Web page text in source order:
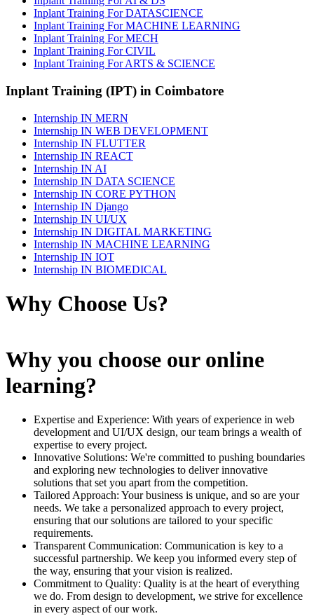
Inplant Training For DATASCIENCE
Inplant Training For MACHINE LEARNING
Inplant Training For MECH
Inplant Training For CIVIL
Inplant Training For ARTS & SCIENCE
Inplant Training (IPT) in Coimbatore
Internship IN MERN
Internship IN WEB DEVELOPMENT
Internship IN FLUTTER
Internship IN REACT
Internship IN AI
Internship IN DATA SCIENCE
Internship IN CORE PYTHON
Internship IN Django
Internship IN UI/UX
Internship IN DIGITAL MARKETING
Internship IN MACHINE LEARNING
Internship IN IOT
Internship IN BIOMEDICAL
Why Choose Us?
Why you choose our online
learning?
Expertise and Experience: With years of experience in web
development and UI/UX design, our team brings a wealth of
expertise to every project.
Innovative Solutions: We're committed to pushing boundaries
and exploring new technologies to deliver innovative
solutions that set you apart from the competition.
Tailored Approach: Your business is unique, and so are your
needs. We take a personalized approach to every project,
ensuring that our solutions are tailored to your specific
requirements.
Transparent Communication: Communication is key to a
successful partnership. We keep you informed every step of
the way, ensuring that your vision is realized.
Commitment to Quality: Quality is at the heart of everything
we do. From design to development, we strive for excellence
in every aspect of our work.